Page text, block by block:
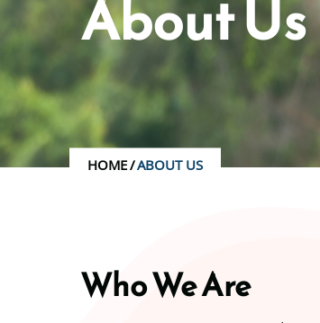
About Us
HOME/ABOUT US
Who We Are